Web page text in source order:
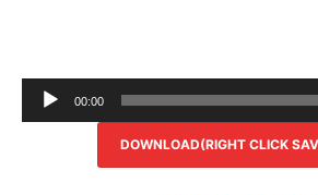
Audio
Player
00:00
DOWNLOAD(RIGHT CLICK